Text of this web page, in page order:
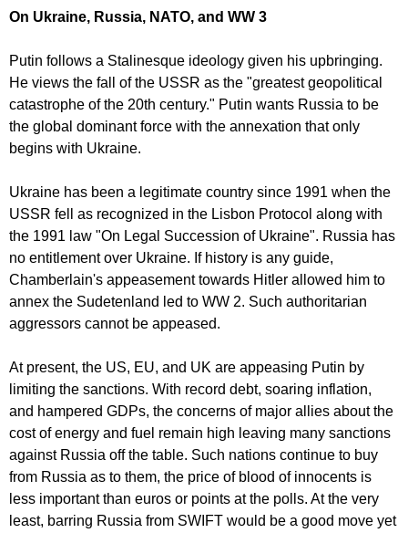
On Ukraine, Russia, NATO, and WW 3
Putin follows a Stalinesque ideology given his upbringing.
He views the fall of the USSR as the "greatest geopolitical
catastrophe of the 20th century." Putin wants Russia to be
the global dominant force with the annexation that only
begins with Ukraine.
Ukraine has been a legitimate country since 1991 when the
USSR fell as recognized in the Lisbon Protocol along with
the 1991 law "On Legal Succession of Ukraine". Russia has
no entitlement over Ukraine. If history is any guide,
Chamberlain's appeasement towards Hitler allowed him to
annex the Sudetenland led to WW 2. Such authoritarian
aggressors cannot be appeased.
At present, the US, EU, and UK are appeasing Putin by
limiting the sanctions. With record debt, soaring inflation,
and hampered GDPs, the concerns of major allies about the
cost of energy and fuel remain high leaving many sanctions
against Russia off the table. Such nations continue to buy
from Russia as to them, the price of blood of innocents is
less important than euros or points at the polls. At the very
least, barring Russia from SWIFT would be a good move yet